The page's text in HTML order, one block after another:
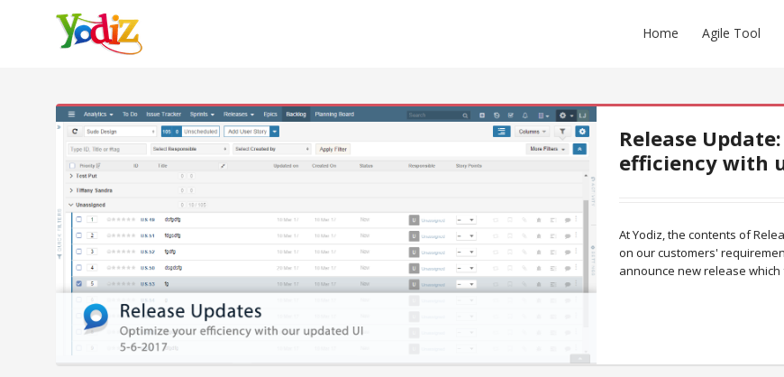
Home Agile Tool
Release
efficiency with
At Yodiz, the contents of
on our customers'
announce new release